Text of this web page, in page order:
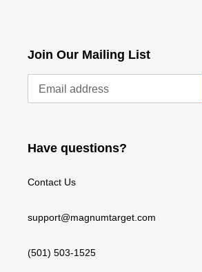
Join Our Mailing List
Have questions?
Contact Us
support@magnumtarget.com
(501) 503-1525